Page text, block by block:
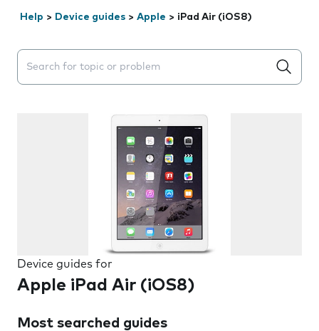
Help > Device guides > Apple > iPad Air (iOS8)
Search suggestions will appear below the field as you
Device guides for
Apple iPad Air (iOS8)
Most searched guides